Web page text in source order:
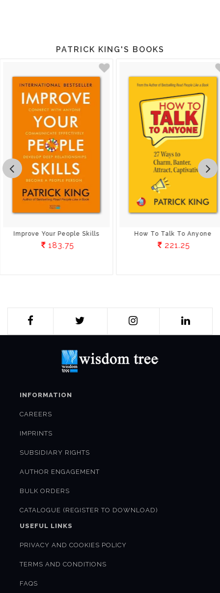
PATRICK KING'S BOOKS
Improve Your People Skills
183.75
How To Talk To Anyone
221.25
INFORMATION
CAREERS
IMPRINTS
SUBSIDIARY RIGHTS
AUTHOR ENGAGEMENT
BULK ORDERS
CATALOGUE (REGISTER TO DOWNLOAD)
USEFUL LINKS
PRIVACY AND COOKIES POLICY
TERMS AND CONDITIONS
FAQS